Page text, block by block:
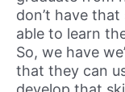
don’t have
able to learn
So, we have
that they can